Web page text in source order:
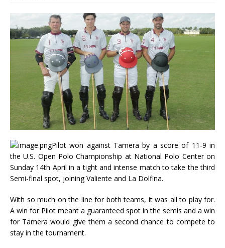
Pilot won against Tamera by a score of 11-9 in
the U.S. Open Polo Championship at National Polo Center on
Sunday 14th April in a tight and intense match to take the third
Semi-final spot, joining Valiente and La Dolfina.
With so much on the line for both teams, it was all to play for.
A win for Pilot meant a guaranteed spot in the semis and a win
for Tamera would give them a second chance to compete to
stay in the tournament.